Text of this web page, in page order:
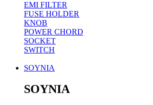
EMI FILTER
FUSE HOLDER
KNOB
POWER CHORD
SOCKET
SWITCH
SOYNIA
SOYNIA